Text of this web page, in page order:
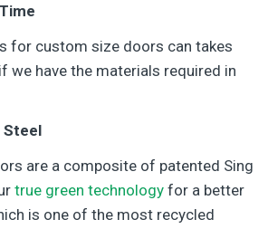
for custom size doors can takes
we have the materials required in
Steel
are a composite of patented Sing
true green technology for a better
is one of the most recycled